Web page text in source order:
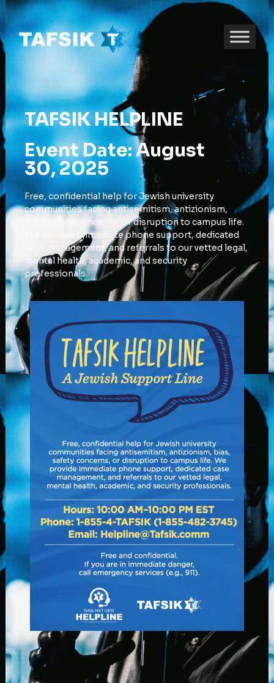
TAFSIK HELPLINE
Event Date: August
30, 2025
Free, confidential help for Jewish university
communities facing antisemitism, antizionism,
bias, safety concerns, or disruption to campus life.
We provide immediate phone support, dedicated
case management, and referrals to our vetted legal,
mental health, academic, and security
professionals.